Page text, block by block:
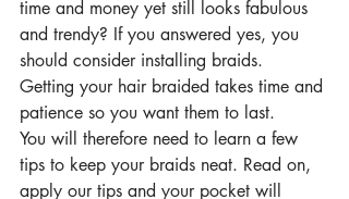
time and money yet still looks fabulous
and trendy? If you answered yes, you
should consider installing braids.
Getting your hair braided takes time and
patience so you want them to last.
You will therefore need to learn a few
tips to keep your braids neat. Read on,
apply our tips and your pocket will